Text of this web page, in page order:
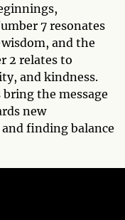
7 resonates
and the
2 relates to
and kindness.
the message
new
finding balance